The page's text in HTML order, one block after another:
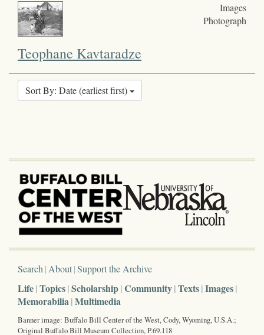
Images
Photograph
Teophane Kavtaradze
Sort By: Date (earliest first)
Search About Support the Archive
Life Topics Scholarship Community Texts Images
Memorabilia Multimedia
Banner image: Buffalo Bill Center of the West, Cody, Wyoming, U.S.A.;
Original Buffalo Bill Museum Collection, P.69.118